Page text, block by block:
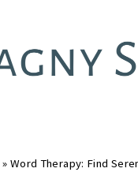
» Word Therapy: Find